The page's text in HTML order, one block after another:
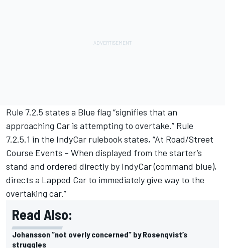
Rule 7.2.5 states a Blue flag “signifies that an
approaching Car is attempting to overtake.” Rule
7.2.5.1 in the IndyCar rulebook states, “At Road/Street
Course Events – When displayed from the starter’s
stand and ordered directly by IndyCar (command blue),
directs a Lapped Car to immediately give way to the
overtaking car.”
Read Also:
Johansson “not overly concerned” by Rosenqvist’s
struggles